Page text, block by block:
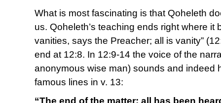
What is most fascinating is that Qoheleth
us. Qoheleth’s teaching ends right where it
vanities, says the Preacher; all is vanity”
end at 12:8. In 12:9-14 the voice of the
anonymous wise man) sounds and indeed
famous lines in v. 13:
“The end of the matter; all has been